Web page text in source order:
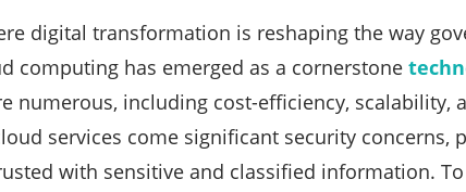
digital transformation is reshaping the way
computing has emerged as a cornerstone
numerous, including cost-efficiency, scalability,
services come significant security concerns,
with sensitive and classified information.